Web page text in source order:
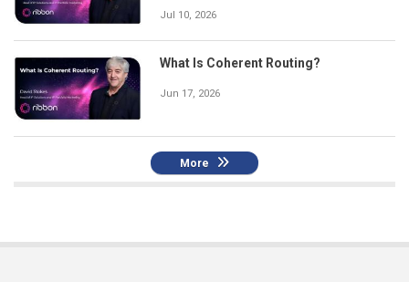
Jul 10, 2026
What Is Coherent Routing?
Jun 17, 2026
More